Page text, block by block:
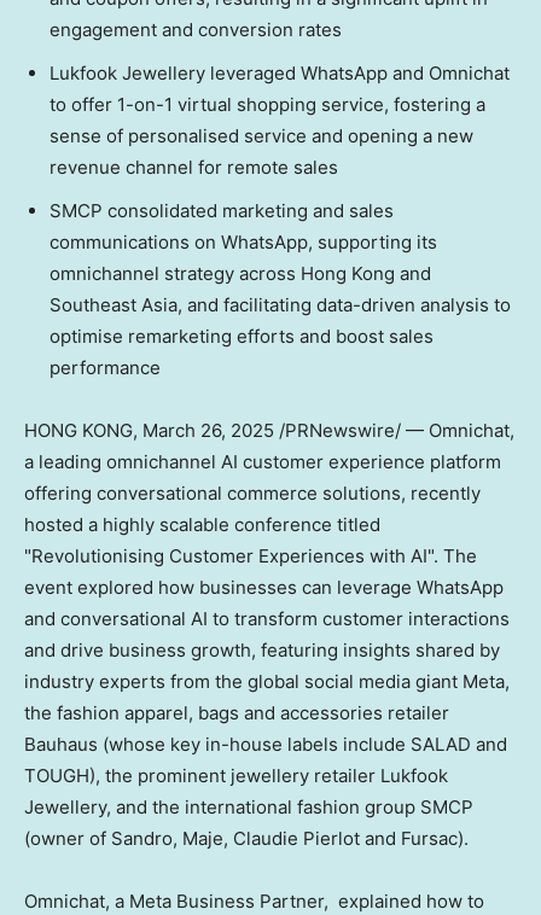
engagement and conversion rates
Lukfook Jewellery leveraged WhatsApp and Omnichat
to offer 1-on-1 virtual shopping service, fostering a
sense of personalised service and opening a new
revenue channel for remote sales
SMCP consolidated marketing and sales
communications on WhatsApp, supporting its
omnichannel strategy across Hong Kong and
Southeast Asia, and facilitating data-driven analysis to
optimise remarketing efforts and boost sales
performance
HONG KONG, March 26, 2025 /PRNewswire/ — Omnichat,
a leading omnichannel AI customer experience platform
offering conversational commerce solutions, recently
hosted a highly scalable conference titled
"Revolutionising Customer Experiences with AI". The
event explored how businesses can leverage WhatsApp
and conversational AI to transform customer interactions
and drive business growth, featuring insights shared by
industry experts from the global social media giant Meta,
the fashion apparel, bags and accessories retailer
Bauhaus (whose key in-house labels include SALAD and
TOUGH), the prominent jewellery retailer Lukfook
Jewellery, and the international fashion group SMCP
(owner of Sandro, Maje, Claudie Pierlot and Fursac).
Omnichat, a Meta Business Partner, explained how to